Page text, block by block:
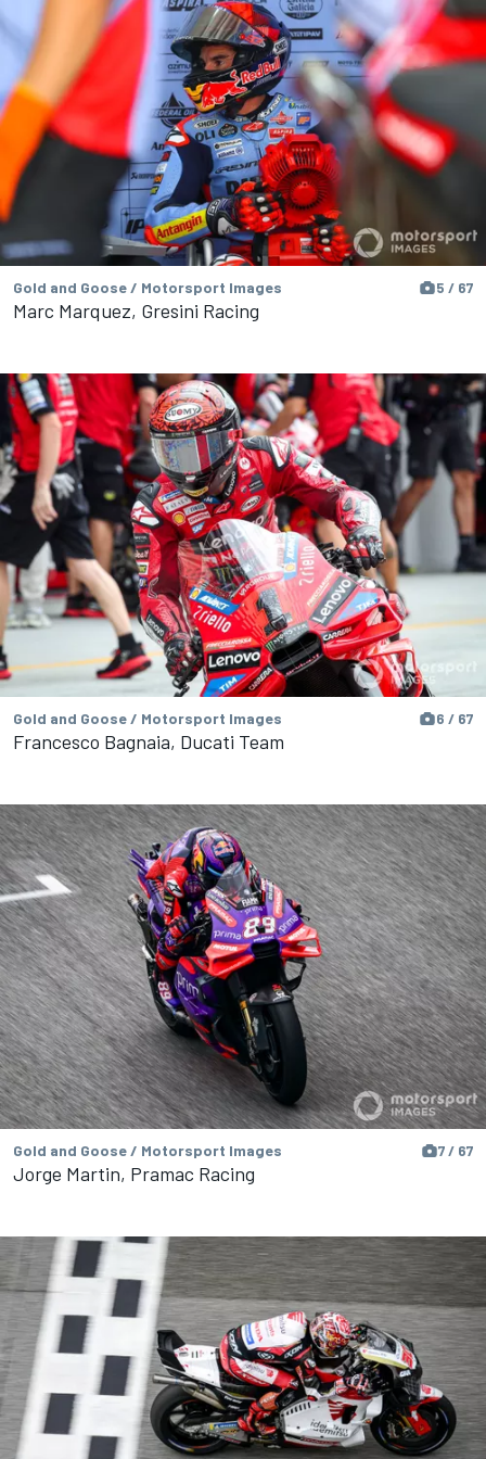
Gold and Goose / Motorsport Images 5 / 67
Marc Marquez, Gresini Racing
Gold and Goose / Motorsport Images 6 / 67
Francesco Bagnaia, Ducati Team
Gold and Goose / Motorsport Images 7 / 67
Jorge Martin, Pramac Racing